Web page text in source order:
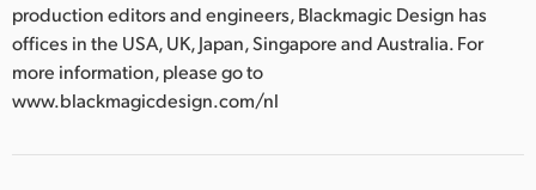
production editors and engineers, Blackmagic Design has
offices in the USA, UK, Japan, Singapore and Australia. For
more information, please go to
www.blackmagicdesign.com/nl